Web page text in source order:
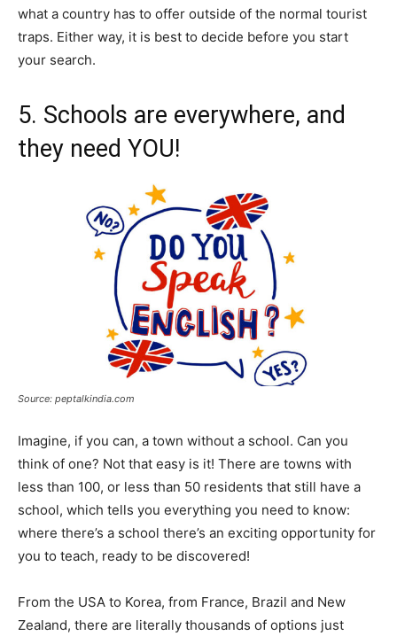
what a country has to offer outside of the normal tourist
traps. Either way, it is best to decide before you start
your search.
5. Schools are everywhere, and
they need YOU!
Source: peptalkindia.com
Imagine, if you can, a town without a school. Can you
think of one? Not that easy is it! There are towns with
less than 100, or less than 50 residents that still have a
school, which tells you everything you need to know:
where there’s a school there’s an exciting opportunity for
you to teach, ready to be discovered!
From the USA to Korea, from France, Brazil and New
Zealand, there are literally thousands of options just